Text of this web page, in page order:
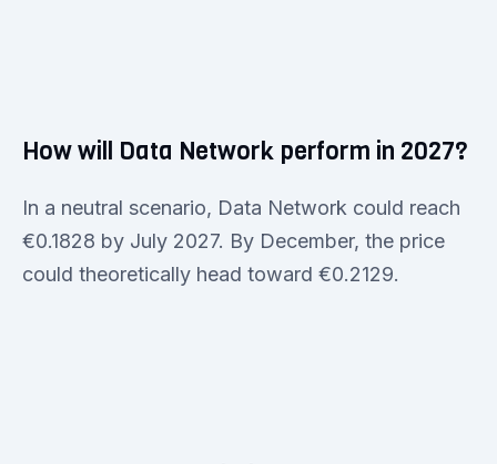
How will Data Network perform in 2027?
In a neutral scenario, Data Network could reach
€0.1828 by July 2027. By December, the price
could theoretically head toward €0.2129.